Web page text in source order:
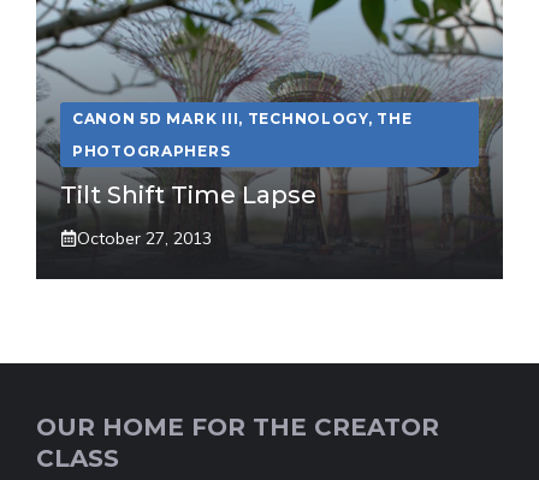
CANON 5D MARK III, TECHNOLOGY, THE
PHOTOGRAPHERS
Tilt Shift Time Lapse
October 27, 2013
OUR HOME FOR THE CREATOR
CLASS